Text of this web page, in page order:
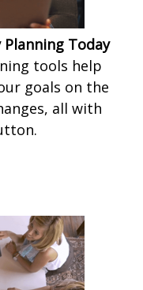
Today
tools help
goals on the
all with